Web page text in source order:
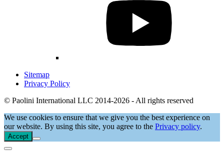
Sitemap
Privacy Policy
© Paolini International LLC 2014-2026 - All rights reserved
We use cookies to ensure that we give you the best experience on
our website. By using this site, you agree to the Privacy policy.
Accept